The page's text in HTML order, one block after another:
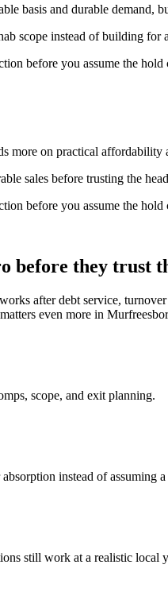
basis and durable demand,
scope instead of building for
before you assume the hold
more on practical
sales before trusting the
before you assume the hold
before they trust
after debt service,
even more in
scope, and exit planning.
instead of assuming
still work at a realistic local